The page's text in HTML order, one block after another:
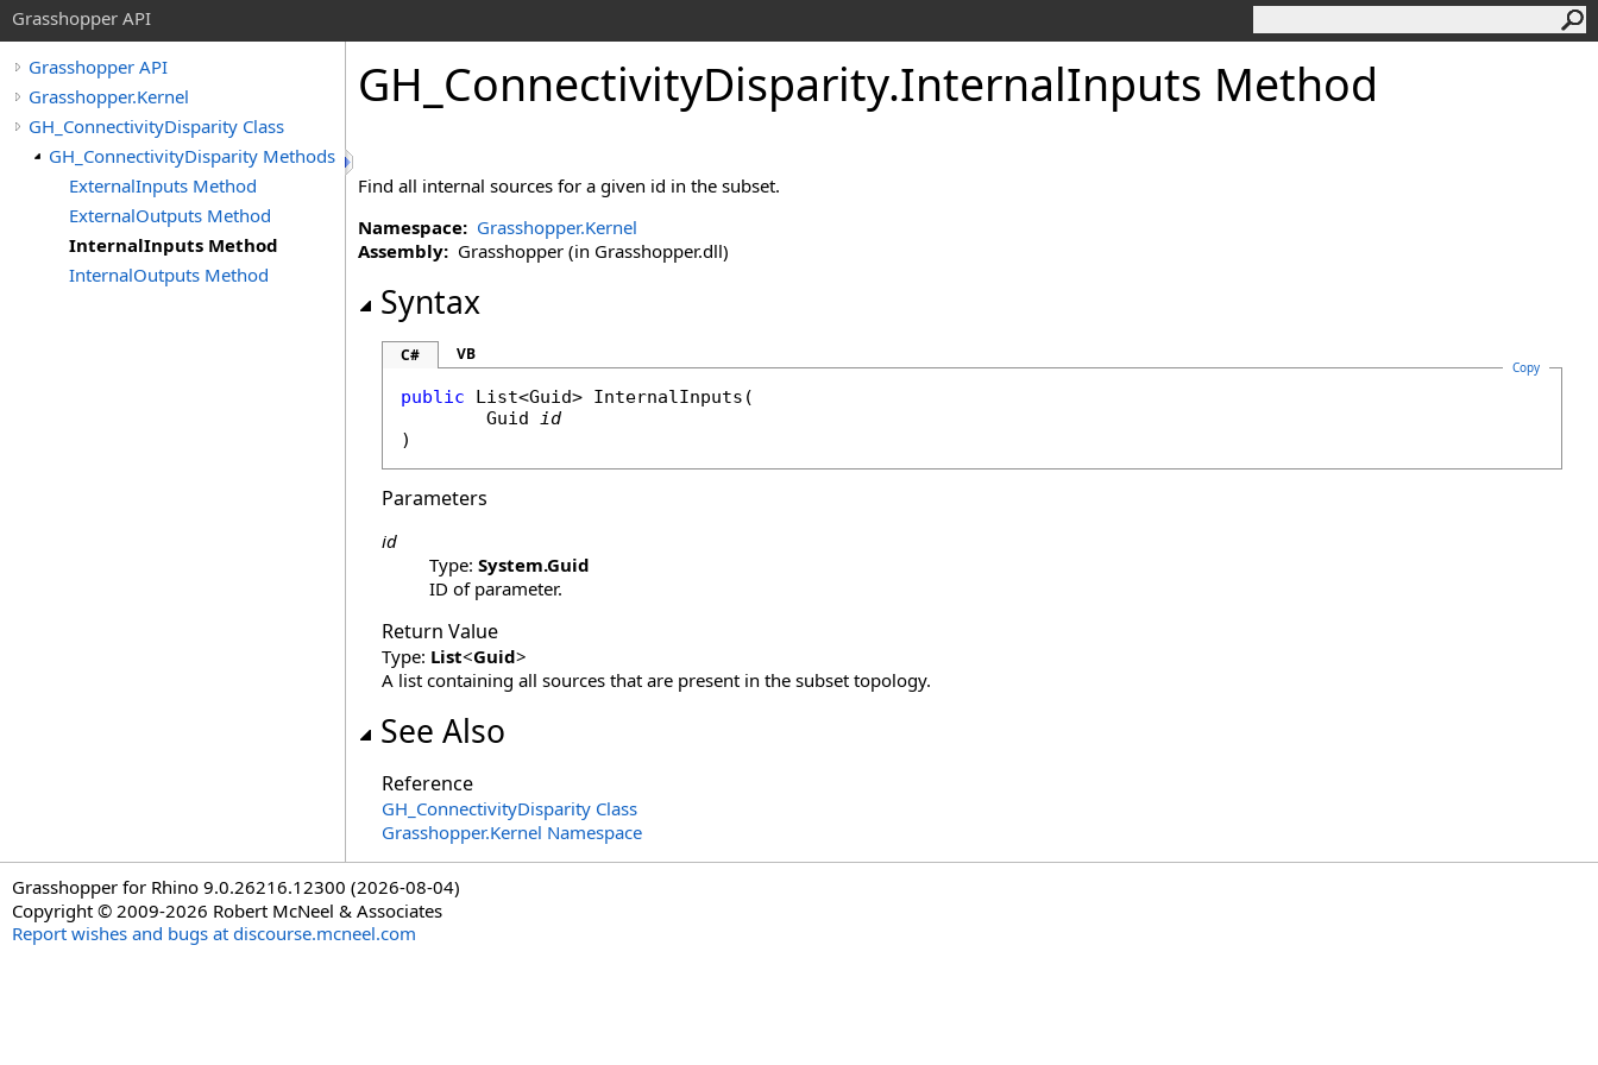
Grasshopper API
Grasshopper API
Grasshopper.Kernel
GH_ConnectivityDisparity Class
GH_ConnectivityDisparity Methods
ExternalInputs Method
ExternalOutputs Method
InternalInputs Method
InternalOutputs Method
GH_ConnectivityDisparity.InternalInputs Method
Find all internal sources for a given id in the subset.
Namespace: Grasshopper.Kernel
Assembly: Grasshopper (in Grasshopper.dll)
Syntax
C# VB
Copy
public List<Guid> InternalInputs (
Guid id
)
Parameters
id
Type: System.Guid
ID of parameter.
Return Value
Type: List<Guid>
A list containing all sources that are present in the subset topology.
See Also
Reference
GH_ConnectivityDisparity Class
Grasshopper.Kernel Namespace
Grasshopper for Rhino 9.0.26216.12300 (2026-08-04)
Copyright © 2009-2026 Robert McNeel & Associates
Report wishes and bugs at discourse.mcneel.com